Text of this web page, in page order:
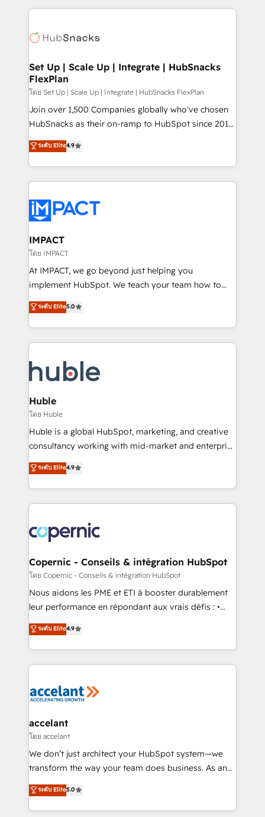
WooCommerce, BuilderTrend, and more Experience
the difference — reach out to see how AI + HubSpot
results)! In short, our services include: - HubSpot
HubSpot development: websites, custom modules,
marketing, advertising, campaigns, content and
design We connect people, data and technology to
improve customer experiences. With our bright
people, exciting ideas and can-do mentality, we
ensure revenue growth on a daily basis. So tell us
team of 100+ experts is ready for you! Driving digital
growth | www.brightdigital.com
Set Up | Scale Up | Integrate | HubSnacks
FlexPlan
โดย Set Up | Scale Up | Integrate | HubSnacks FlexPlan
Join over 1,500 Companies globally who've chosen
HubSnacks as their on-ramp to HubSpot since 2014
Simple pay-as-you-go plans that accelerate value...
1️⃣ Set Up | Onboarding New or Check-fixing existing
HubSpot portals 2️⃣ Scale Up | 100% HubSpot Task
Execution... Global 24/7 ... All Experts 3️⃣ Integrate |
Slash months from your API Integration project... ⬅️
Click "Contact Business" ⬅️ to access 150+ Kickstart
Integration templates that put HubSpot in the center
of your tech stack, syncing... 🛍️ Shopify or
WooCommerce 💲 Stripe or Paypal 💰 Sage or
Netsuite 🤖 Google or Microsoft ✍️ DocuSign or
the rare Advanced "Custom Integrations"
Accreditation, securely sync data across... 🔄 any
new HubSpot portal with Advanced Website and
CRM Migrations using our in-house "HubScrub" Tool.
ระดับ Elite4.9
IMPACT
โดย IMPACT
At IMPACT, we go beyond just helping you
implement HubSpot. We teach your team how to
master it. As the creators of the Endless Customers
System™ (the next evolution of They Ask, You
Answer), we’re the only HubSpot partner built
entirely around coaching and training. That means
skills, processes, and internal team you need to
attract the right buyers, close deals faster, and grow
without outside dependencies. You’ll learn how to: •
Set up, audit, and organize your HubSpot portal •
Get your sales team fully using HubSpot • Track
pipeline and revenue across the entire buyer journey
growth • Create content and videos that attract
buyers • Use AI to scale smarter Our coaching-led
lasts. So if you're ready to become the most trusted
voice in your market, let’s talk.
ระดับ Elite5.0
Huble
โดย Huble
Huble is a global HubSpot, marketing, and creative
consultancy working with mid-market and enterprise
businesses. We go beyond implementation, shaping
the strategy, processes, and teams that turn
HubSpot into a genuine growth engine. Named
HubSpot's Global Partner of the Year in 2024,
worldwide, and with over 15 years in the ecosystem,
Huble has built a track record that speaks for itself.
One company, one operating model, delivering
across offices and consulting teams in the UK, USA,
Canada, Germany, France, Belgium, Singapore, and
South Africa. Certified compliant with ISO/IEC
international offices and 175+ employees.
ระดับ Elite4.9
Copernic - Conseils & intégration HubSpot
โดย Copernic - Conseils & intégration HubSpot
Nous aidons les PME et ETI à booster durablement
leur performance en répondant aux vrais défis : •
Intégration de HubSpot avec d’autres outils (ERP,
téléphonie, etc.) • Alignement des équipes grâce à un
outil et des données partagées • Amélioration de la
collecte et de l’analyse des données pour des
de la productivité des équipes Notre équipe de 30
avec un engagement total, alignant processus
métiers et technologie, et guidant vos équipes à
travers le changement, tout en centrant vos objectifs
d’entreprise. Grâce à une méthodologie éprouvée
rapidement vos enjeux et intégrons parfaitement
HubSpot dans votre organisation. Pour toute
ระดับ Elite4.9
accelant
โดย accelant
We don’t just architect your HubSpot system—we
transform the way your team does business. As an
Elite HubSpot Solutions Partner, we specialize in
creating tailored, end-to-end CRM solutions that
accelerate growth, improve operational efficiency,
ระดับ Elite5.0